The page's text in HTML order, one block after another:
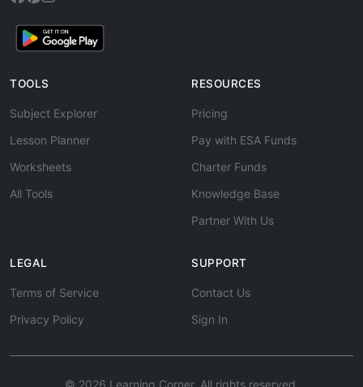
TOOLS
Subject Explorer
Lesson Planner
Worksheets
All Tools
RESOURCES
Pricing
Pay with ESA Funds
Charter Funds
Knowledge Base
Partner With Us
LEGAL
Terms of Service
Privacy Policy
SUPPORT
Contact Us
Sign In
© 2026 Learning Corner. All rights reserved.